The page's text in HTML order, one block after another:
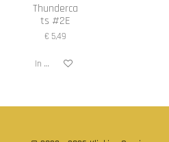
Thunderca
ts #2E
€ 5,49
In winkelwagen